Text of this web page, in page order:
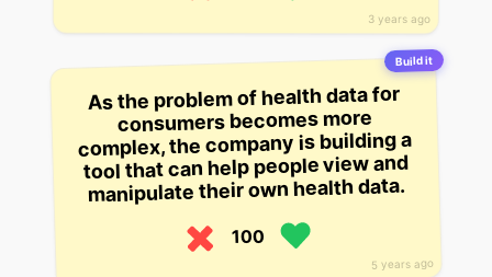
3 years ago
Build it
5 years ago
As the problem of health data for
consumers becomes more
complex, the company is building a
tool that can help people view and
manipulate their own health data.
100